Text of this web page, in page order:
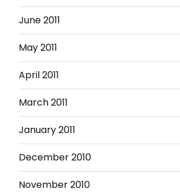
June 2011
May 2011
April 2011
March 2011
January 2011
December 2010
November 2010